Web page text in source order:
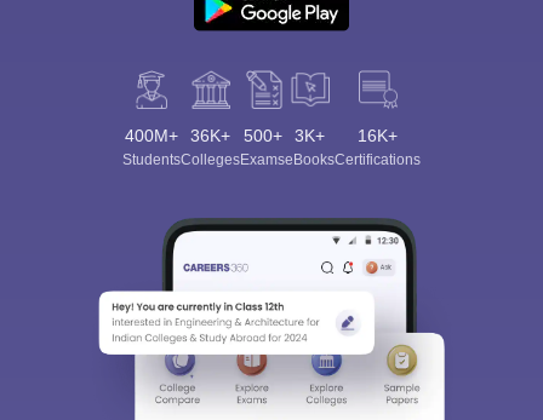
400M+
Students
36K+
Colleges
500+
Exams
3K+
eBooks
16K+
Certifications